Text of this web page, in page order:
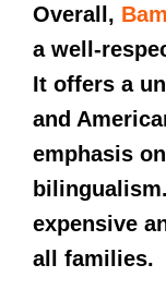
Overall,
a well-
It offers a
and
emphasis
expensive
all families.